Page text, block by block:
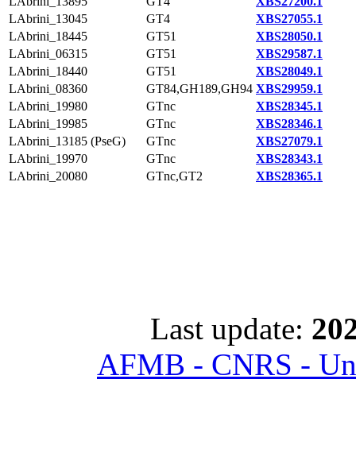
LAbrini_13045
GT4
XBS27055.1
LAbrini_18445
GT51
XBS28050.1
LAbrini_06315
GT51
XBS29587.1
LAbrini_18440
GT51
XBS28049.1
LAbrini_08360
GT84,GH189,GH94 XBS29959.1
LAbrini_19980
GTnc
XBS28345.1
LAbrini_19985
GTnc
XBS28346.1
LAbrini_13185 (PseG)
GTnc
XBS27079.1
LAbrini_19970
GTnc
XBS28343.1
LAbrini_20080
GTnc,GT2 XBS28365.1
Last update:
AFMB - CNRS -